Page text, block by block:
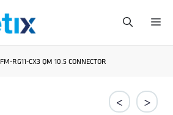
FM-RG11-CX3 QM 10.5 CONNECTOR
< >